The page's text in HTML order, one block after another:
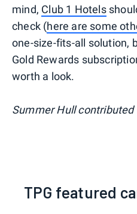
mind, Club 1 Hotels
check (here are some
one-size-fits-all solution,
Gold Rewards
worth a look.
Summer Hull contributed
TPG featured